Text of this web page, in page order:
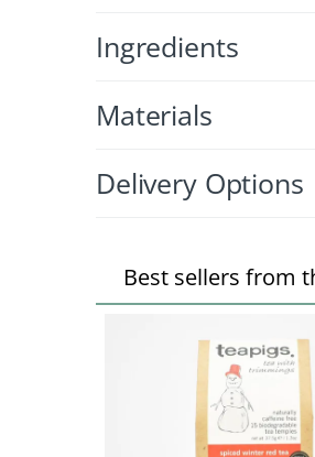
Ingredients
Materials
Delivery Options